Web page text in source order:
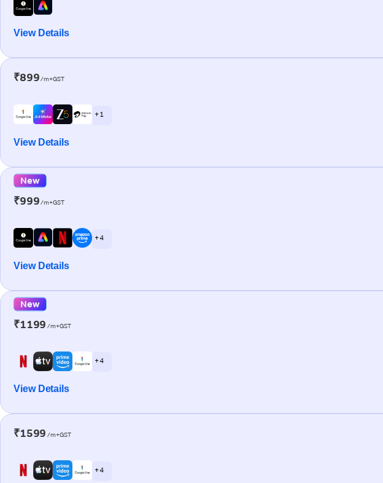
View Details
₹899/m+GST
+ 1
View Details
New
₹999/m+GST
+ 4
View Details
New
₹1199 /m+GST
+ 4
View Details
₹1599 /m+GST
+ 4